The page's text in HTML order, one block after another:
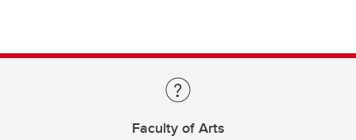
Faculty of Arts